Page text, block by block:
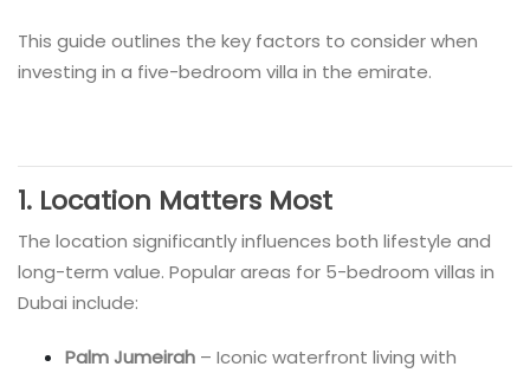
This guide outlines the key factors to consider when
investing in a five-bedroom villa in the emirate.
1. Location Matters Most
The location significantly influences both lifestyle and
long-term value. Popular areas for 5-bedroom villas in
Dubai include:
Palm Jumeirah – Iconic waterfront living with